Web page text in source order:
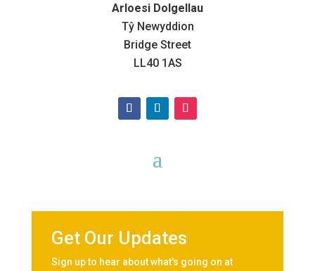
Arloesi Dolgellau
Tŷ Newyddion
Bridge Street
LL40 1AS
Get Our Updates
Sign up to hear about what's going on at